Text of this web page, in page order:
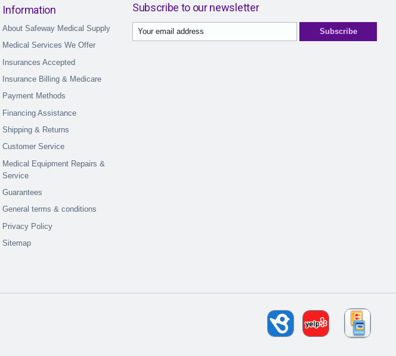
Information
About Safeway Medical Supply
Medical Services We Offer
Insurances Accepted
Insurance Billing & Medicare
Payment Methods
Financing Assistance
Shipping & Returns
Customer Service
Medical Equipment Repairs &
Service
Guarantees
General terms & conditions
Privacy Policy
Sitemap
Subscribe to our newsletter
Subscribe